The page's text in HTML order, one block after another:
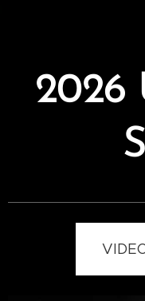
2026